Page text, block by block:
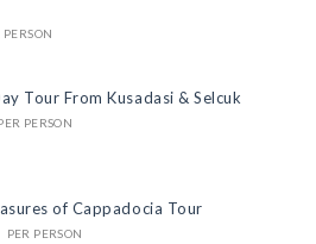
PERSON
Tour From Kusadasi & Selcuk
PERSON
of Cappadocia Tour
PER PERSON